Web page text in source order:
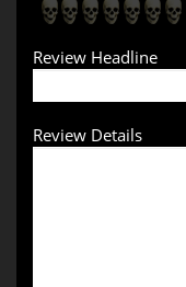
Review Headline
Review Details